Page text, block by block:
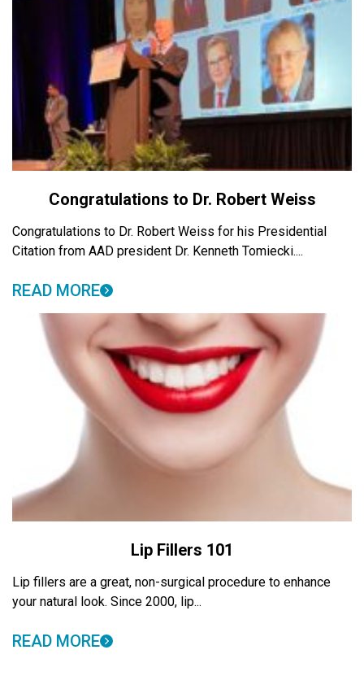
Congratulations to Dr. Robert Weiss
Congratulations to Dr. Robert Weiss for his Presidential
Citation from AAD president Dr. Kenneth Tomiecki....
READ MORE
Lip Fillers 101
Lip fillers are a great, non-surgical procedure to enhance
your natural look. Since 2000, lip...
READ MORE